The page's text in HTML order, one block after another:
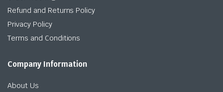
Refund and Returns Policy
Privacy Policy
Terms and Conditions
Company Information
About Us